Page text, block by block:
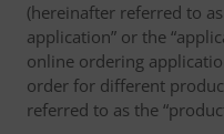
(hereinafter referred to
application” or the
online ordering
order for different
referred to as the